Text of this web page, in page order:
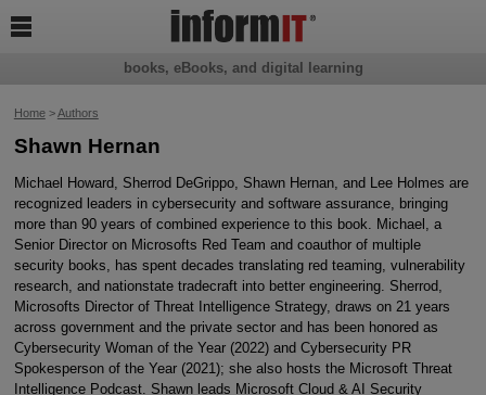
Home>Authors
Shawn Hernan
Michael Howard, Sherrod DeGrippo, Shawn Hernan, and Lee Holmes are
recognized leaders in cybersecurity and software assurance, bringing
more than 90 years of combined experience to this book. Michael, a
Senior Director on Microsofts Red Team and coauthor of multiple
security books, has spent decades translating red teaming, vulnerability
research, and nationstate tradecraft into better engineering. Sherrod,
Microsofts Director of Threat Intelligence Strategy, draws on 21 years
across government and the private sector and has been honored as
Cybersecurity Woman of the Year (2022) and Cybersecurity PR
Spokesperson of the Year (2021); she also hosts the Microsoft Threat
Intelligence Podcast. Shawn leads Microsoft Cloud & AI Security
books, eBooks, and digital learning
